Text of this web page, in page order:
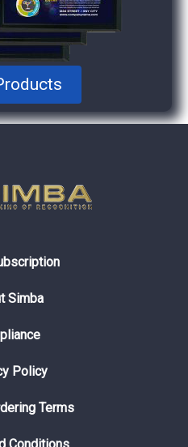
Simba
Policy
Terms